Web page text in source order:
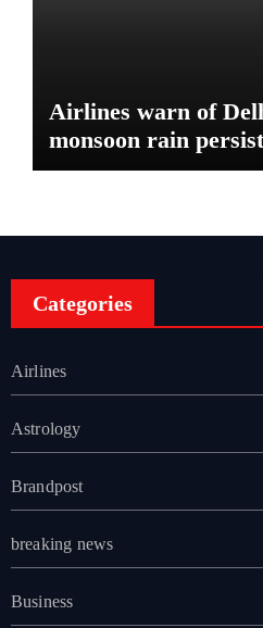
Airlines warn of
monsoon rain
Categories
Airlines
Astrology
Brandpost
breaking news
Business